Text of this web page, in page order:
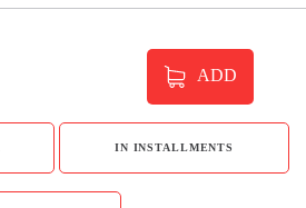
ADD
IN INSTALLMENTS